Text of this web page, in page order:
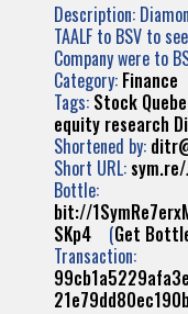
Description:
TAALF to BSV to
Company were to
Category: Finance
Tags: Stock
equity research
Shortened by:
Short URL: sym.re/
Bottle:
bit://
SKp4 (Get
Transaction: